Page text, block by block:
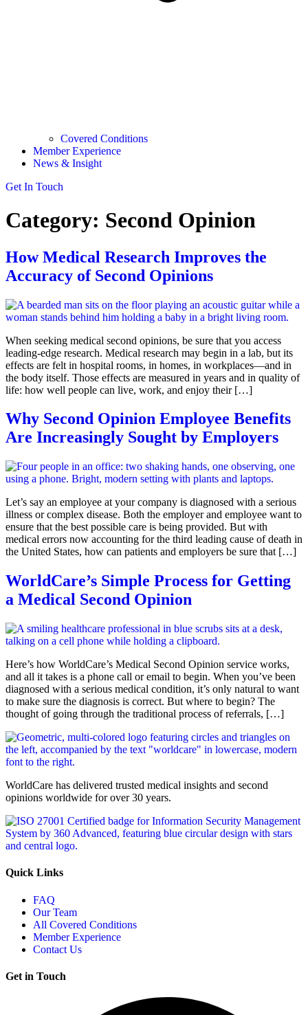
Covered Conditions
Member Experience
News & Insight
Get In Touch
Category: Second Opinion
How Medical Research Improves the
Accuracy of Second Opinions
When seeking medical second opinions, be sure that you access
leading-edge research. Medical research may begin in a lab, but its
effects are felt in hospital rooms, in homes, in workplaces—and in
the body itself. Those effects are measured in years and in quality of
life: how well people can live, work, and enjoy their […]
Why Second Opinion Employee Benefits
Are Increasingly Sought by Employers
Let’s say an employee at your company is diagnosed with a serious
illness or complex disease. Both the employer and employee want to
ensure that the best possible care is being provided. But with
medical errors now accounting for the third leading cause of death in
the United States, how can patients and employers be sure that […]
WorldCare’s Simple Process for Getting
a Medical Second Opinion
Here’s how WorldCare’s Medical Second Opinion service works,
and all it takes is a phone call or email to begin. When you’ve been
diagnosed with a serious medical condition, it’s only natural to want
to make sure the diagnosis is correct. But where to begin? The
thought of going through the traditional process of referrals, […]
WorldCare has delivered trusted medical insights and second
opinions worldwide for over 30 years.
Quick Links
FAQ
Our Team
All Covered Conditions
Member Experience
Contact Us
Get in Touch